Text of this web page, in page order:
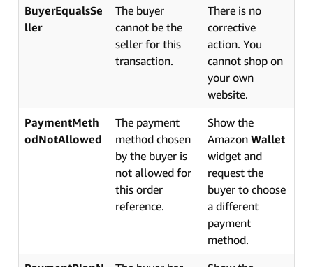
BuyerEqualsSe
ller
The buyer
cannot be the
seller for this
transaction.
There is no
corrective
action. You
cannot shop on
your own
website.
PaymentMeth
odNotAllowed
The payment
method chosen
by the buyer is
not allowed for
this order
reference.
Show the
Amazon Wallet
widget and
request the
buyer to choose
a different
payment
method.